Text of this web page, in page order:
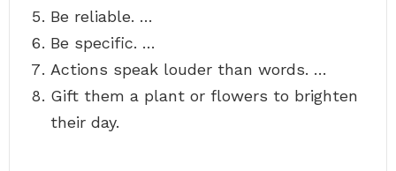
Be reliable. …
Be specific. …
Actions speak louder than words. …
Gift them a plant or flowers to brighten
their day.